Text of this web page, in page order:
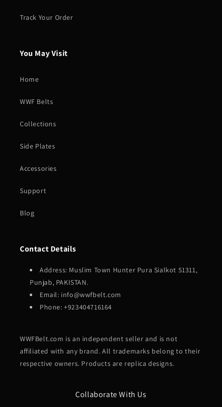
Track Your Order
You May Visit
Home
WWF Belts
Collections
Side Plates
Accessories
Support
Blog
Contact Details
Address: Muslim Town Hunter Pura Sialkot 51311,
Punjab, PAKISTAN.
Email: info@wwfbelt.com
Phone: +923404716164
WWFBelt.com is an independent seller and is not
affiliated with any brand. All trademarks belong to their
respective owners. Products are replica designs.
Collaborate With Us